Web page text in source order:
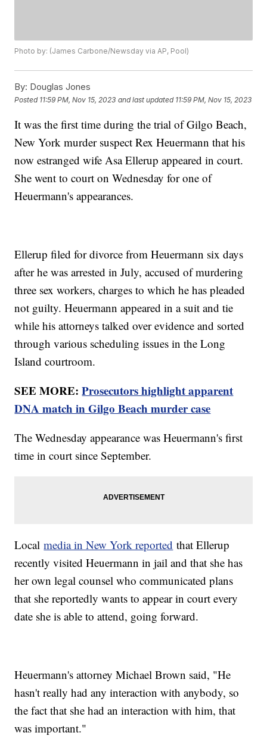
Photo by: (James Carbone/Newsday via AP, Pool)
By: Douglas Jones
Posted 11:59 PM, Nov 15, 2023 and last updated 11:59 PM, Nov 15, 2023
It was the first time during the trial of Gilgo Beach,
New York murder suspect Rex Heuermann that his
now estranged wife Asa Ellerup appeared in court.
She went to court on Wednesday for one of
Heuermann's appearances.
Ellerup filed for divorce from Heuermann six days
after he was arrested in July, accused of murdering
three sex workers, charges to which he has pleaded
not guilty. Heuermann appeared in a suit and tie
while his attorneys talked over evidence and sorted
through various scheduling issues in the Long
Island courtroom.
SEE MORE:Prosecutors highlight apparent
DNA match in Gilgo Beach murder case
The Wednesday appearance was Heuermann's first
time in court since September.
Localmedia in New York reported that Ellerup
recently visited Heuermann in jail and that she has
her own legal counsel who communicated plans
that she reportedly wants to appear in court every
date she is able to attend, going forward.
Heuermann's attorney Michael Brown said, "He
hasn't really had any interaction with anybody, so
the fact that she had an interaction with him, that
was important."